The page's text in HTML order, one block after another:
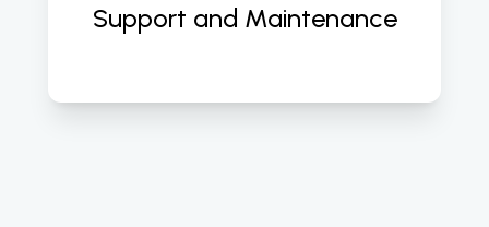
Support and Maintenance